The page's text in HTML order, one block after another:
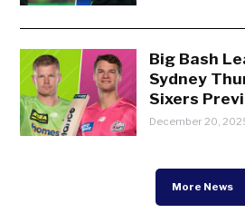
Big Bash
Sydney
Sixers
December 20,
More News